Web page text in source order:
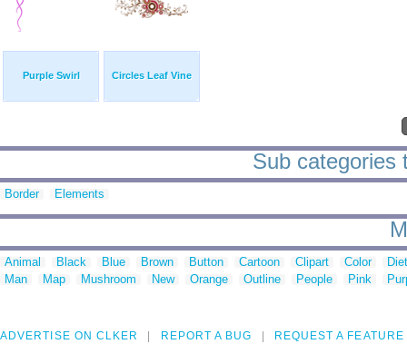
Purple Swirl Circles Leaf Vine
Sub categories
Border Elements
Animal Black Blue Brown Button Cartoon Clipart Color
Man
Map Mushroom New Orange Outline People Pink
ADVERTISE ON CLKER REPORT A BUG REQUEST A FEATURE